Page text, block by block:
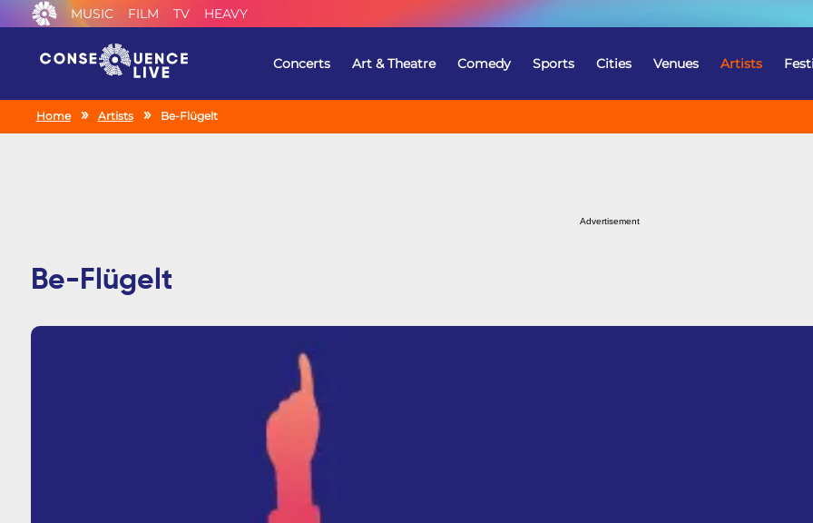
MUSIC FILM TV HEAVY
Concerts Art & Theatre Comedy Sports Cities Venues Artists
Home Artists Be-Flügelt
Advertisement
Be-Flügelt